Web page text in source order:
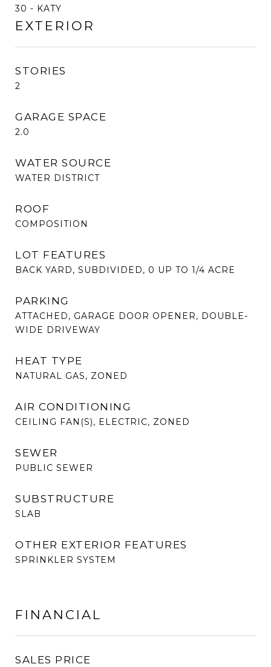
30 - KATY
EXTERIOR
STORIES
2
GARAGE SPACE
2.0
WATER SOURCE
WATER DISTRICT
ROOF
COMPOSITION
LOT FEATURES
BACK YARD, SUBDIVIDED, 0 UP TO 1/4 ACRE
PARKING
ATTACHED, GARAGE DOOR OPENER, DOUBLE-
WIDE DRIVEWAY
HEAT TYPE
NATURAL GAS, ZONED
AIR CONDITIONING
CEILING FAN(S), ELECTRIC, ZONED
SEWER
PUBLIC SEWER
SUBSTRUCTURE
SLAB
OTHER EXTERIOR FEATURES
SPRINKLER SYSTEM
FINANCIAL
SALES PRICE